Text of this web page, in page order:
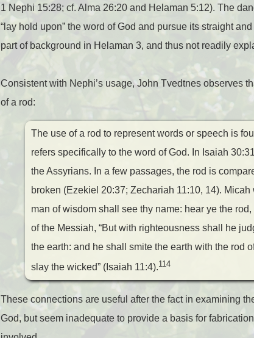
1 Nephi 15:28; cf. Alma 26:20 and Helaman 5:12). The
“lay hold upon” the word of God and pursue its straight
part of background in Helaman 3, and thus not readily
Consistent with Nephi’s usage, John Tvedtnes observes
of a rod:
The use of a rod to represent words or speech is
refers specifically to the word of God. In Isaiah
the Assyrians. In a few passages, the rod is
broken (Ezekiel 20:37; Zechariah 11:10, 14).
man of wisdom shall see thy name: hear ye the
of the Messiah, “But with righteousness shall he
the earth: and he shall smite the earth with the rod
slay the wicked” (Isaiah 11:4).114
These connections are useful after the fact in examining
God, but seem inadequate to provide a basis for